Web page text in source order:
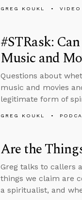
GREG KOUKL VIDEO
#STRask:
Music and
Questions about
music and movies
legitimate form of
GREG KOUKL
Are the
Greg talks to callers
things we claim are
a spiritualist, and